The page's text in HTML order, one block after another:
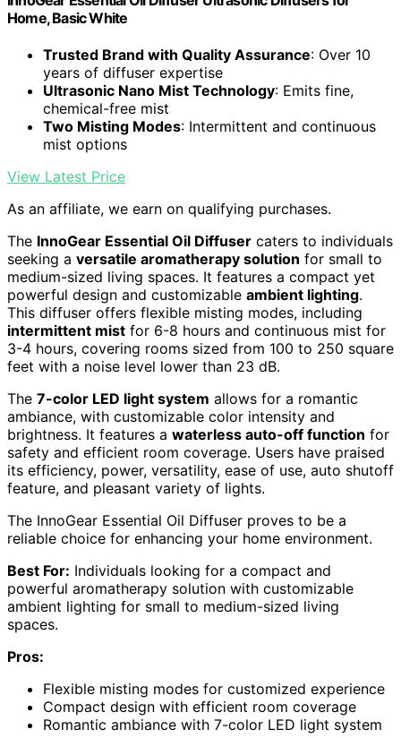
Home, Basic White
Trusted Brand with Quality Assurance: Over 10
years of diffuser expertise
Ultrasonic Nano Mist Technology: Emits fine,
chemical-free mist
Two Misting Modes: Intermittent and continuous
mist options
View Latest Price
As an affiliate, we earn on qualifying purchases.
The InnoGear Essential Oil Diffuser caters to individuals
seeking a versatile aromatherapy solution for small to
medium-sized living spaces. It features a compact yet
powerful design and customizable ambient lighting.
This diffuser offers flexible misting modes, including
intermittent mist for 6-8 hours and continuous mist for
3-4 hours, covering rooms sized from 100 to 250 square
feet with a noise level lower than 23 dB.
The 7-color LED light system allows for a romantic
ambiance, with customizable color intensity and
brightness. It features a waterless auto-off function for
safety and efficient room coverage. Users have praised
its efficiency, power, versatility, ease of use, auto shutoff
feature, and pleasant variety of lights.
The InnoGear Essential Oil Diffuser proves to be a
reliable choice for enhancing your home environment.
Best For: Individuals looking for a compact and
powerful aromatherapy solution with customizable
ambient lighting for small to medium-sized living
spaces.
Pros:
Flexible misting modes for customized experience
Compact design with efficient room coverage
Romantic ambiance with 7-color LED light system